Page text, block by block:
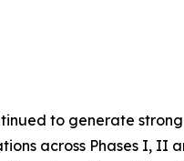
to generate
across Phases I, II